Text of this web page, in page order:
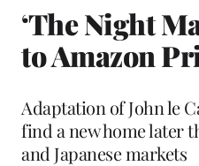
‘The Night
to Amazon
Adaptation of John le
find a new home later
and Japanese markets